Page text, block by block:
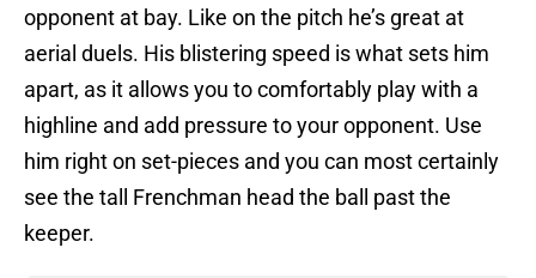
opponent at bay. Like on the pitch he’s great at
aerial duels. His blistering speed is what sets him
apart, as it allows you to comfortably play with a
highline and add pressure to your opponent. Use
him right on set-pieces and you can most certainly
see the tall Frenchman head the ball past the
keeper.